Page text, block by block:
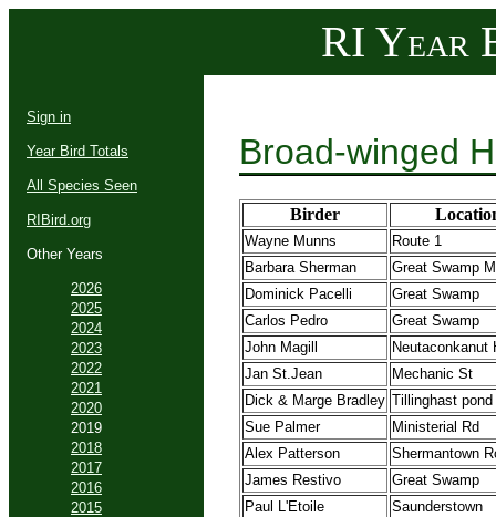
RI Year
Sign in
Year Bird Totals
All Species Seen
RIBird.org
Other Years
2026
2025
2024
2023
2022
2021
2020
2019
2018
2017
2016
2015
Broad-winged
Birder
Wayne Munns
Route 1
Barbara Sherman
Great Swamp
Dominick Pacelli
Great Swamp
Carlos Pedro
Great Swamp
John Magill
Neutaconkanut
Jan St.Jean
Mechanic St
Dick & Marge Bradley Tillinghast pond
Sue Palmer
Ministerial Rd
Alex Patterson
Shermantown
James Restivo
Great Swamp
Paul L'Etoile
Saunderstown